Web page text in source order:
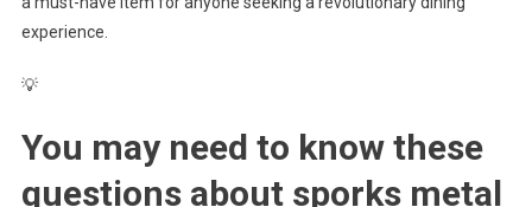
experience.
💡
You may need to know these
questions about sporks metal